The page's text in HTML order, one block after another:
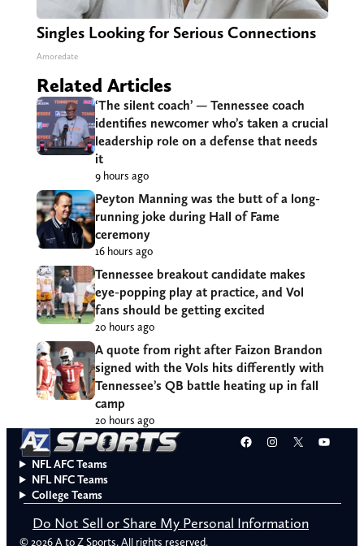
Singles Looking for Serious Connections
Amoredate
Related Articles
‘The silent coach’ — Tennessee coach
identifies newcomer who’s taken a crucial
leadership role on a defense that needs
it
9 hours ago
Peyton Manning was the butt of a long-
running joke during Hall of Fame
ceremony
16 hours ago
Tennessee breakout candidate makes
eye-popping play at practice, and Vol
fans should be getting excited
20 hours ago
A quote from right after Faizon Brandon
signed with the Vols hits differently with
Tennessee’s QB battle heating up in fall
camp
20 hours ago
Facebook
Instagram
X
NFL AFC Teams
NFL NFC Teams
College Teams
Do Not Sell or Share My Personal Information
© 2026 A to Z Sports. All rights reserved.